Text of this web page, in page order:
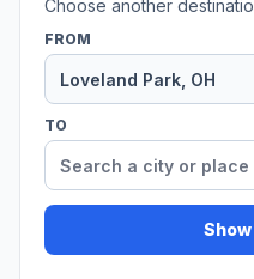
Choose another
FROM
TO